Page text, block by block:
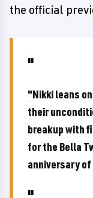
the official
"Nikki leans
their
breakup with
for the Bella
anniversary of